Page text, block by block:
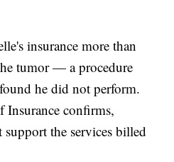
insurance more than
tumor — a procedure
he did not perform.
confirms,
the services billed